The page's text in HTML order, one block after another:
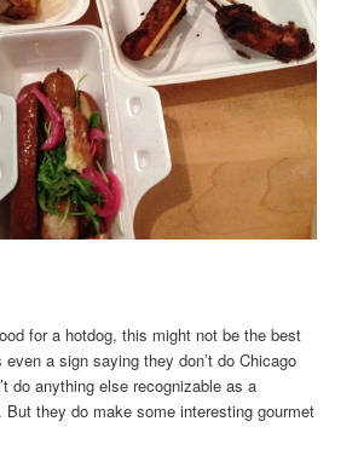
for a hotdog, this might not be the best
even a sign saying they don’t do Chicago
do anything else recognizable as a
But they do make some interesting gourmet